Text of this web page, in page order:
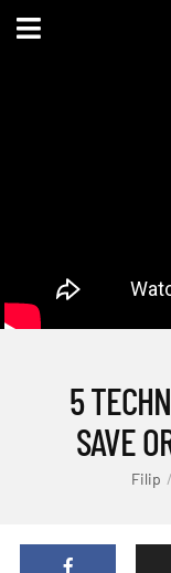
5
SAVE
Filip